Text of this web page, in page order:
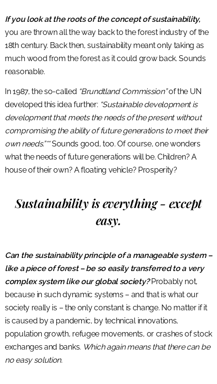
If you look at the roots of the concept of sustainability,
you are thrown all the way back to the forest industry of the
18th century. Back then, sustainability meant only taking as
much wood from the forest as it could grow back. Sounds
reasonable.
In 1987, the so-called “Brundtland Commission”of the UN
developed this idea further: “Sustainable development is
development that meets the needs of the present without
compromising the ability of future generations to meet their
own needs.”**Sounds good, too. Of course, one wonders
what the needs of future generations will be. Children? A
house of their own? A floating vehicle? Prosperity?
Sustainability is everything - except
easy.
Can the sustainability principle of a manageable system –
like a piece of forest – be so easily transferred to a very
complex system like our global society?Probably not,
because in such dynamic systems – and that is what our
society really is – the only constant is change. No matter if it
is caused by a pandemic, by technical innovations,
population growth, refugee movements, or crashes of stock
exchanges and banks. Which again means that there can be
no easy solution.